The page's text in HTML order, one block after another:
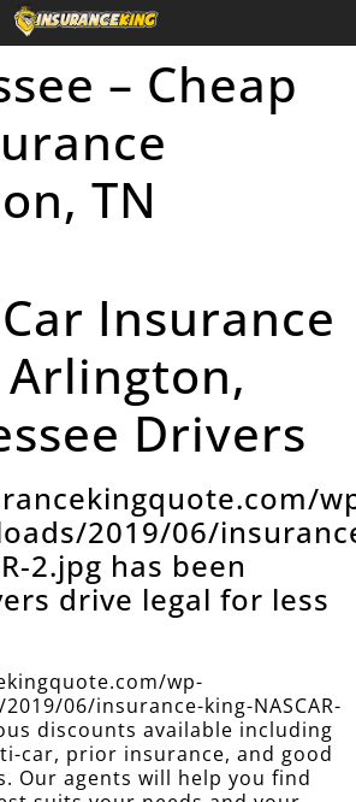
– Cheap
TN
Insurance
Drivers
2019/06/
2.jpg has been
drive legal for less
wp-
06/insurance-king-NASCAR-
discounts available including
car, prior insurance, and good
Our agents will help you find